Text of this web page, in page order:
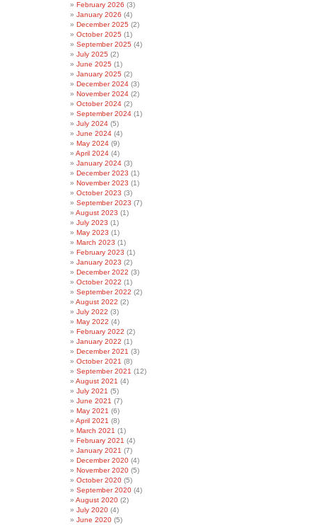
February 2026 (3)
January 2026 (4)
December 2025 (2)
October 2025 (1)
September 2025 (4)
July 2025 (2)
June 2025 (1)
January 2025 (2)
December 2024 (3)
November 2024 (2)
October 2024 (2)
September 2024 (1)
July 2024 (5)
June 2024 (4)
May 2024 (9)
April 2024 (4)
January 2024 (3)
December 2023 (1)
November 2023 (1)
October 2023 (3)
September 2023 (7)
August 2023 (1)
July 2023 (1)
May 2023 (1)
March 2023 (1)
February 2023 (1)
January 2023 (2)
December 2022 (3)
October 2022 (1)
September 2022 (2)
August 2022 (2)
July 2022 (3)
May 2022 (4)
February 2022 (2)
January 2022 (1)
December 2021 (3)
October 2021 (8)
September 2021 (12)
August 2021 (4)
July 2021 (5)
June 2021 (7)
May 2021 (6)
April 2021 (8)
March 2021 (1)
February 2021 (4)
January 2021 (7)
December 2020 (4)
November 2020 (5)
October 2020 (5)
September 2020 (4)
August 2020 (2)
July 2020 (4)
June 2020 (5)